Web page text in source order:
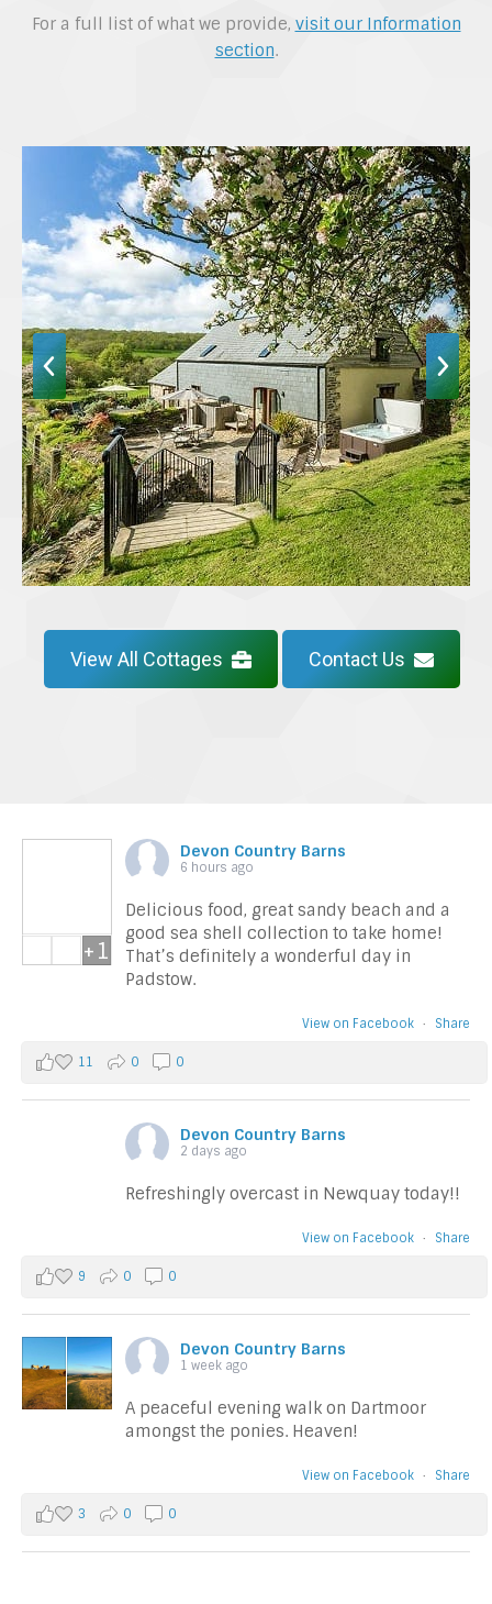
For a full list of what we provide, visit our Information
section.
View All Cottages Contact Us
Devon Country Barns
6 hours ago
Delicious food, great sandy beach and a
good sea shell collection to take home!
That’s definitely a wonderful day in
Padstow.
+1
View on Facebook · Share
11 0 0
Devon Country Barns
2 days ago
Refreshingly overcast in Newquay today!!
View on Facebook · Share
9 0 0
Devon Country Barns
1 week ago
A peaceful evening walk on Dartmoor
amongst the ponies. Heaven!
View on Facebook · Share
3 0 0